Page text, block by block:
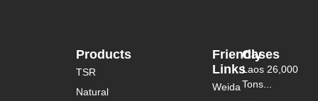
Friendly
Links
Weida
Products
TSR
Natural
Cases
Laos 26,000
Tons...